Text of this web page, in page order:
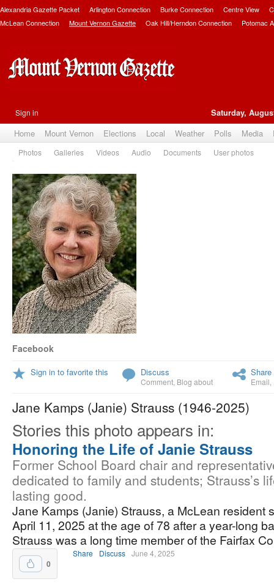
Alexandria Gazette Packet Arlington Connection Burke Connection Centre View
McLean Connection
Mount Vernon Gazette Oak Hill/Herndon Connection Potomac
Sign in Saturday,
Home Mount Vernon Elections Local Weather Polls Media
Photos Galleries Videos Audio Documents User photos
Facebook
Sign in to favorite this Discuss
Comment Blog about Email
Jane Kamps (Janie) Strauss (1946-2025)
Stories this photo appears in:
Honoring the Life of Janie Strauss
Former School Board chair and
dedicated to family and students; Strauss’s
lasting good.
Jane Kamps (Janie) Strauss, a McLean resident
April 11, 2025 at the age of 78 after a year-long
Strauss was a long time member of the Fairfax
0
Share Discuss June 4, 2025